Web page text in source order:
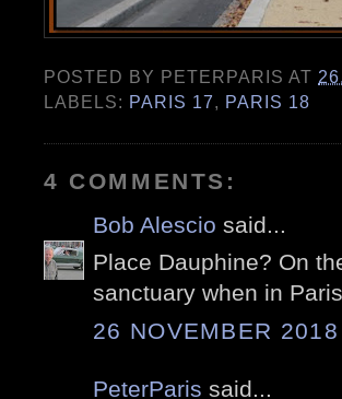
POSTED BY PETERPARIS AT
LABELS: PARIS 17, PARIS 18
4 COMMENTS:
Bob Alescio said...
Place Dauphine? On
sanctuary when in
26 NOVEMBER
PeterParis said...